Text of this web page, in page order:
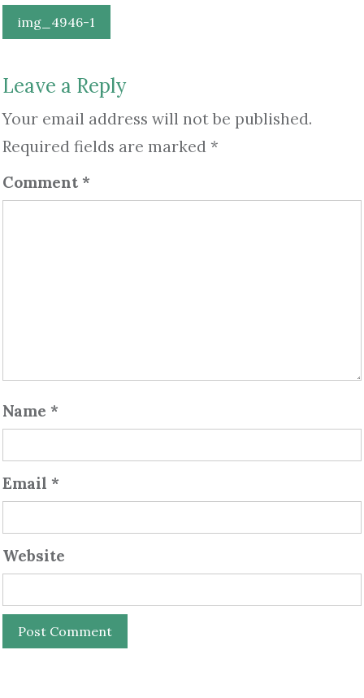
Post
navigation
img_4946-1
Leave a Reply
Your email address will not be published.
Required fields are marked *
Comment *
Name *
Email *
Website